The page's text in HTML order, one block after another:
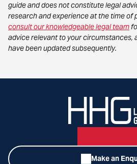
guide and does not constitute legal
research and experience at the time of
consult our knowledgeable legal team
advice relevant to your circumstances,
have been updated subsequently.
Make an